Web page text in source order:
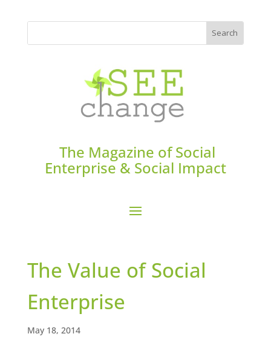
The Magazine of Social
Enterprise & Social Impact
The Value of Social
Enterprise
May 18, 2014